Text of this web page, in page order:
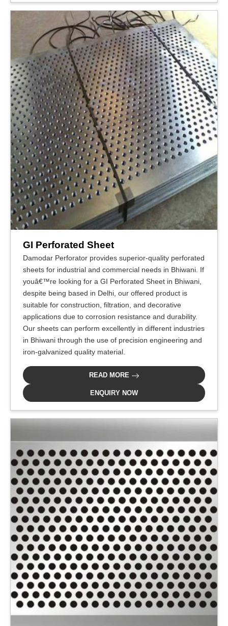
GI Perforated Sheet
Damodar Perforator provides superior-quality perforated
sheets for industrial and commercial needs in Bhiwani. If
youâ€™re looking for a GI Perforated Sheet in Bhiwani,
despite being based in Delhi, our offered product is
suitable for construction, filtration, and decorative
applications due to corrosion resistance and durability.
Our sheets can perform excellently in different industries
in Bhiwani through the use of precision engineering and
iron-galvanized quality material.
READ MORE
ENQUIRY NOW